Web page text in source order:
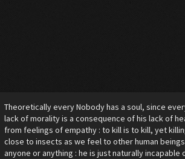
Theoretically every Nobody has a soul, since
lack of morality is a consequence of his lack of
from feelings of empathy : to kill is to kill, yet
close to insects as we feel to other human
anyone or anything : he is just naturally